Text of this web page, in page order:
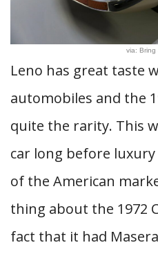
via: Bring
Leno has great taste
automobiles and the
quite the rarity. This
car long before luxury
of the American
thing about the 1972
fact that it had